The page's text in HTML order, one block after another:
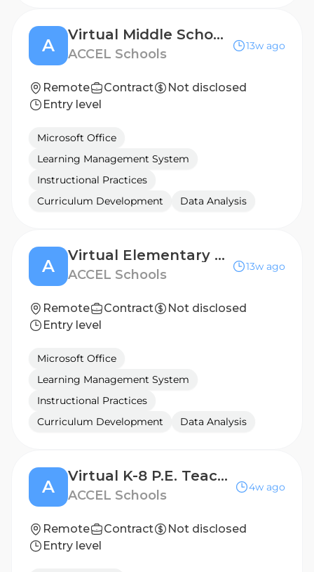
A
Virtual Middle School Teacher (2026 - 2027 School Year)
ACCEL Schools
13w ago
Remote Contract
Not disclosed
Entry level
Microsoft Office
Learning Management System
Instructional Practices
Curriculum Development
Data Analysis
A
Virtual Elementary Teacher (2026 - 2027 School Year)
ACCEL Schools
13w ago
Remote Contract
Not disclosed
Entry level
Microsoft Office
Learning Management System
Instructional Practices
Curriculum Development
Data Analysis
A
Virtual K-8 P.E. Teacher
ACCEL Schools
4w ago
Remote Contract
Not disclosed
Entry level